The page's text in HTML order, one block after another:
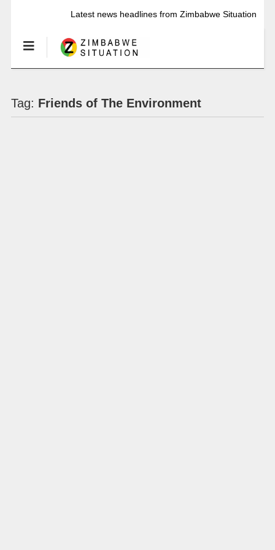
Latest news headlines from Zimbabwe Situation
Tag: Friends of The Environment